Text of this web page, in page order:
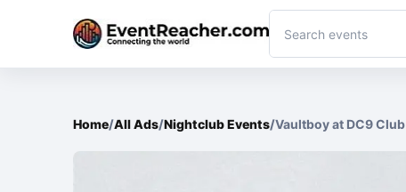
Home/All Ads/Nightclub Events/Vaultboy at DC9 Club